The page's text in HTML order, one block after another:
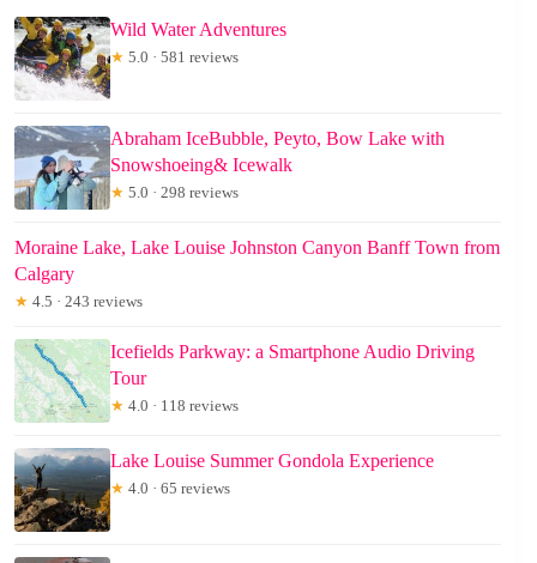
Wild Water Adventures
★ 5.0 · 581 reviews
Abraham IceBubble, Peyto, Bow Lake with
Snowshoeing& Icewalk
★ 5.0 · 298 reviews
Moraine Lake, Lake Louise Johnston Canyon Banff Town from
Calgary
★ 4.5 · 243 reviews
Icefields Parkway: a Smartphone Audio Driving
Tour
★ 4.0 · 118 reviews
Lake Louise Summer Gondola Experience
★ 4.0 · 65 reviews